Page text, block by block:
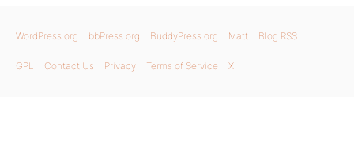
WordPress.org bbPress.org BuddyPress.org Matt Blog RSS
GPL Contact Us Privacy Terms of Service X